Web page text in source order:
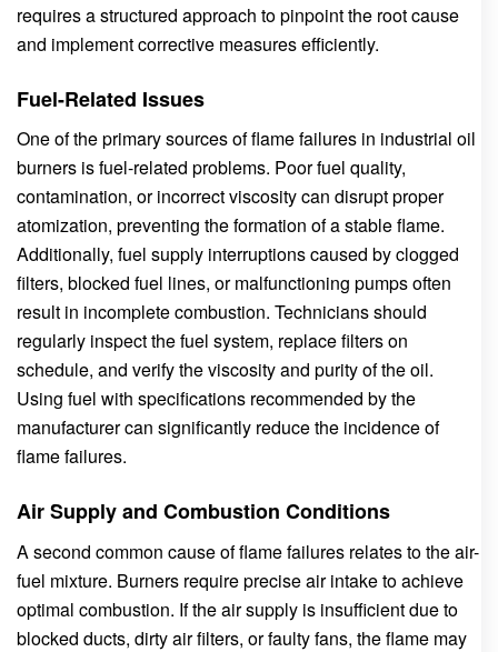
requires a structured approach to pinpoint the root cause
and implement corrective measures efficiently.
Fuel-Related Issues
One of the primary sources of flame failures in industrial oil
burners is fuel-related problems. Poor fuel quality,
contamination, or incorrect viscosity can disrupt proper
atomization, preventing the formation of a stable flame.
Additionally, fuel supply interruptions caused by clogged
filters, blocked fuel lines, or malfunctioning pumps often
result in incomplete combustion. Technicians should
regularly inspect the fuel system, replace filters on
schedule, and verify the viscosity and purity of the oil.
Using fuel with specifications recommended by the
manufacturer can significantly reduce the incidence of
flame failures.
Air Supply and Combustion Conditions
A second common cause of flame failures relates to the air-
fuel mixture. Burners require precise air intake to achieve
optimal combustion. If the air supply is insufficient due to
blocked ducts, dirty air filters, or faulty fans, the flame may